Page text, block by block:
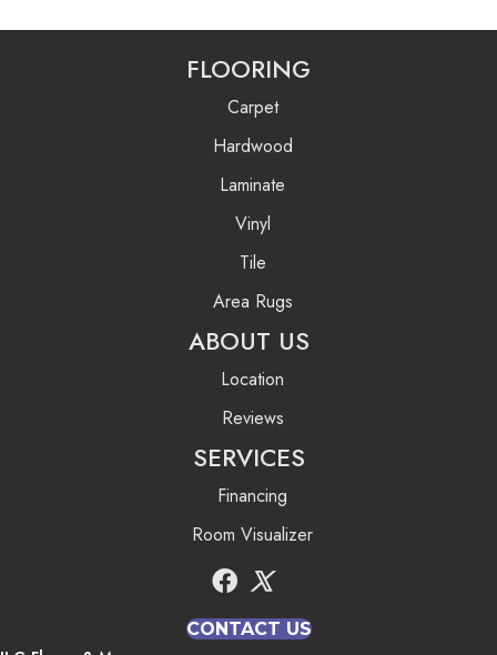
FLOORING
Carpet
Hardwood
Laminate
Vinyl
Tile
Area Rugs
ABOUT US
Location
Reviews
SERVICES
Financing
Room Visualizer
CONTACT US